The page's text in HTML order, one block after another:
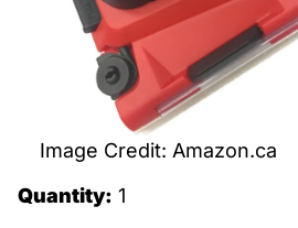
Image Credit: Amazon.ca
Quantity: 1